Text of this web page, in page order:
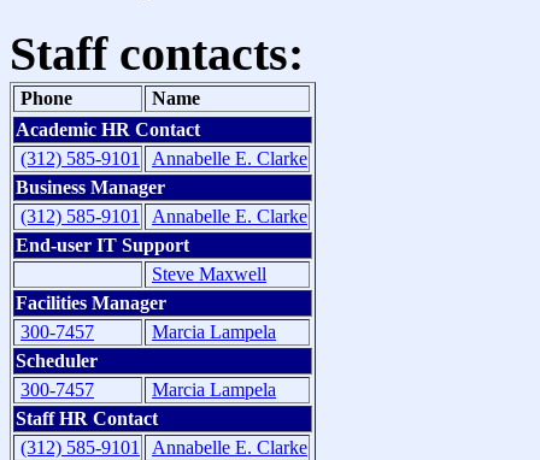
Staff contacts:
Phone
Name
Academic HR Contact
(312) 585-9101
Annabelle E. Clarke
Business Manager
(312) 585-9101
Annabelle E. Clarke
End-user IT Support
Steve Maxwell
Facilities Manager
300-7457
Marcia Lampela
Scheduler
300-7457
Marcia Lampela
Staff HR Contact
(312) 585-9101
Annabelle E. Clarke